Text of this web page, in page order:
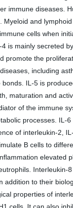
immune diseases.
and
cells when
mainly secreted
the
including
IL-5 is
maturation and
of the immune
processes.
of interleukin-2,
B cells to
to their
properties of